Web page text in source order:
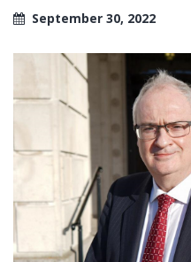
September 30, 2022